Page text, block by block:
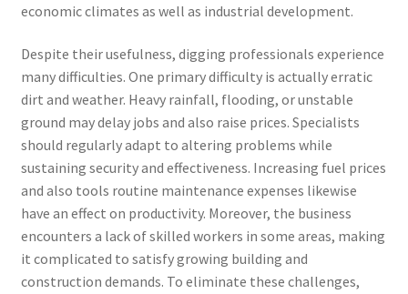
economic climates as well as industrial development.
Despite their usefulness, digging professionals experience
many difficulties. One primary difficulty is actually erratic
dirt and weather. Heavy rainfall, flooding, or unstable
ground may delay jobs and also raise prices. Specialists
should regularly adapt to altering problems while
sustaining security and effectiveness. Increasing fuel prices
and also tools routine maintenance expenses likewise
have an effect on productivity. Moreover, the business
encounters a lack of skilled workers in some areas, making
it complicated to satisfy growing building and
construction demands. To eliminate these challenges,